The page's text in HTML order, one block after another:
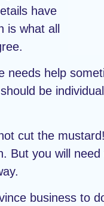
have
is what all
help
be
cut the
But you will
business to